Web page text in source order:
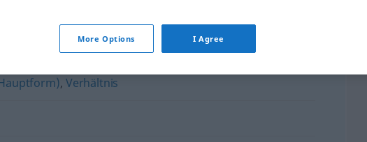
, Verhältnis
More Options I Agree